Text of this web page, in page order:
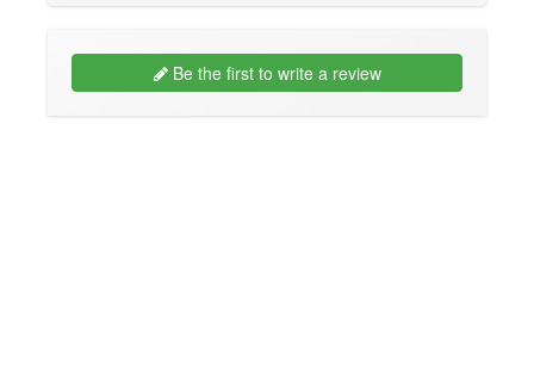
Be the first to write a review